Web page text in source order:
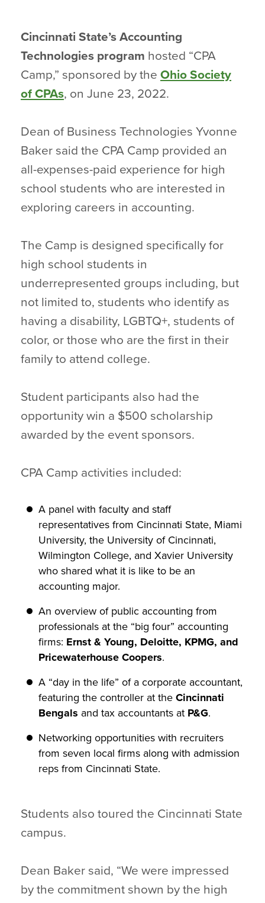
Cincinnati State’s Accounting
Technologies program hosted “CPA
Camp,” sponsored by the Ohio Society
of CPAs, on June 23, 2022.
Dean of Business Technologies Yvonne
Baker said the CPA Camp provided an
all-expenses-paid experience for high
school students who are interested in
exploring careers in accounting.
The Camp is designed specifically for
high school students in
underrepresented groups including, but
not limited to, students who identify as
having a disability, LGBTQ+, students of
color, or those who are the first in their
family to attend college.
Student participants also had the
opportunity win a $500 scholarship
awarded by the event sponsors.
CPA Camp activities included:
A panel with faculty and staff
representatives from Cincinnati State, Miami
University, the University of Cincinnati,
Wilmington College, and Xavier University
who shared what it is like to be an
accounting major.
An overview of public accounting from
professionals at the “big four” accounting
firms: Ernst & Young, Deloitte, KPMG, and
Pricewaterhouse Coopers.
A “day in the life” of a corporate accountant,
featuring the controller at the Cincinnati
Bengals and tax accountants at P&G.
Networking opportunities with recruiters
from seven local firms along with admission
reps from Cincinnati State.
Students also toured the Cincinnati State
campus.
Dean Baker said, “We were impressed
by the commitment shown by the high